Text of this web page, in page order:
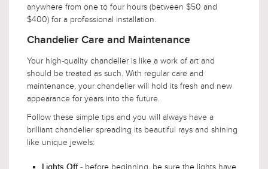
anywhere from one to four hours (between $50 and
$400) for a professional installation.
Chandelier Care and Maintenance
Your high-quality chandelier is like a work of art and
should be treated as such. With regular care and
maintenance, your chandelier will hold its fresh and new
appearance for years into the future.
Follow these simple tips and you will always have a
brilliant chandelier spreading its beautiful rays and shining
like unique jewels:
Lights Off - before beginning, be sure the lights have